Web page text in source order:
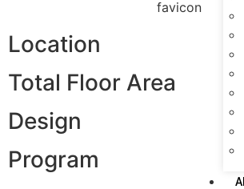
Location
Total Floor Area
Design
Program